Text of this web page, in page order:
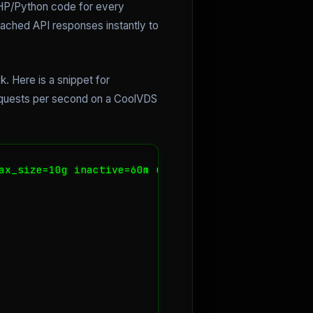
Python code for every
API responses instantly to
Here is a snippet for
per second on a CoolVDS
inactive=60m use_temp_path=off;